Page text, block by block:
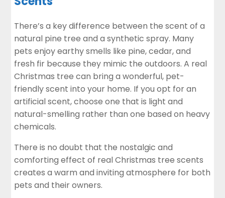
There’s a key difference between the scent of a
natural pine tree and a synthetic spray. Many
pets enjoy earthy smells like pine, cedar, and
fresh fir because they mimic the outdoors. A real
Christmas tree can bring a wonderful, pet-
friendly scent into your home. If you opt for an
artificial scent, choose one that is light and
natural-smelling rather than one based on heavy
chemicals.
There is no doubt that the nostalgic and
comforting effect of real Christmas tree scents
creates a warm and inviting atmosphere for both
pets and their owners.